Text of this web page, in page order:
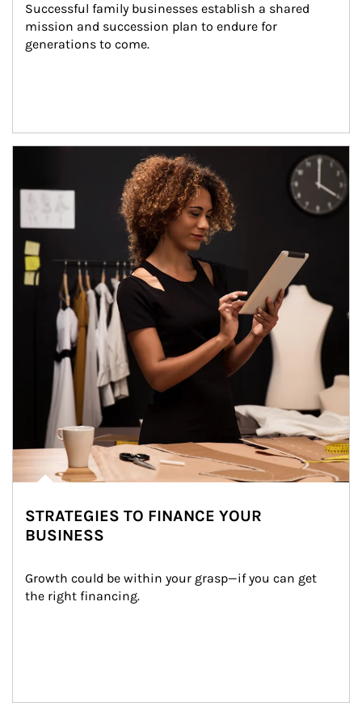
Successful family businesses establish a shared
mission and succession plan to endure for
generations to come.
STRATEGIES TO FINANCE YOUR
BUSINESS
Growth could be within your grasp—if you can get
the right financing.